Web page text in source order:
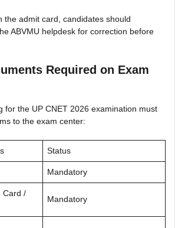
the admit card, candidates should
ABVMU helpdesk for correction before
Required on Exam
for the UP CNET 2026 examination must
to the exam center:
Status
Mandatory
Card /
Mandatory